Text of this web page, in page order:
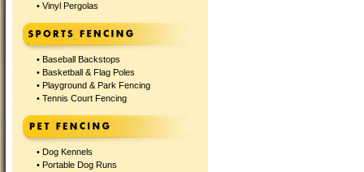
• Vinyl Pergolas
• Baseball Backstops
• Basketball & Flag Poles
• Playground & Park Fencing
• Tennis Court Fencing
• Dog Kennels
• Portable Dog Runs